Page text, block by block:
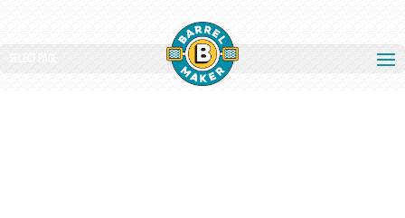
Select Page